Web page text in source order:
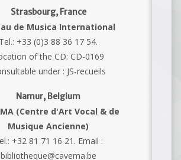
Strasbourg, France
de Musica International
Tel.: +33 (0)3 88 36 17 54.
of the CD: CD-0169
under : JS-recueils
Namur, Belgium
(Centre d'Art Vocal & de
Musique Ancienne)
+32 81 71 16 21. Email :
bibliotheque@cavema.be